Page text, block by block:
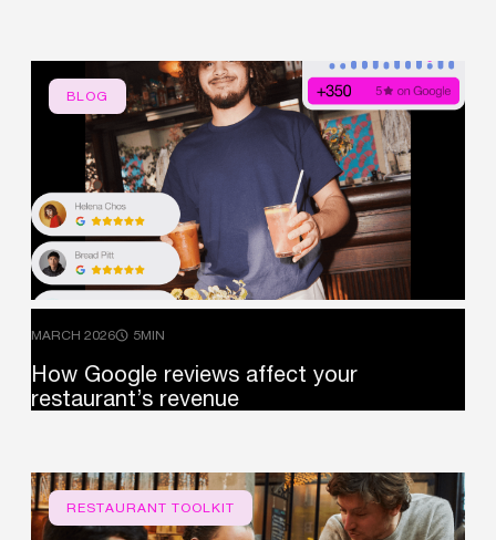
BLOG
MARCH 2026 5MIN
How Google reviews affect your
restaurant’s revenue
RESTAURANT TOOLKIT